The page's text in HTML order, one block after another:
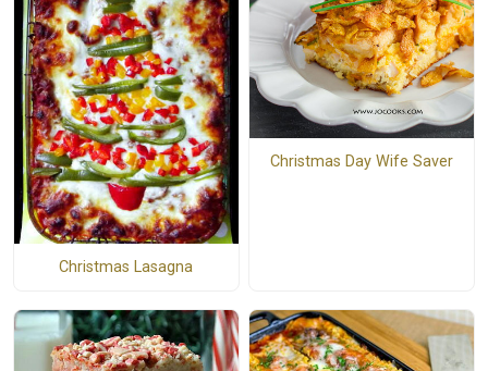
Christmas Lasagna
Christmas Day Wife Saver